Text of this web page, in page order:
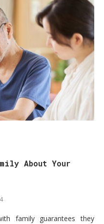
About Your
family guarantees they